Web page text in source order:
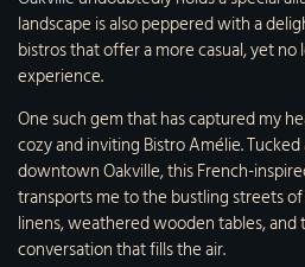
landscape is also peppered with a
bistros that offer a more casual, yet no
experience.
One such gem that has captured my
cozy and inviting Bistro Amélie.
downtown Oakville, this French-
transports me to the bustling streets
linens, weathered wooden tables,
conversation that fills the air.